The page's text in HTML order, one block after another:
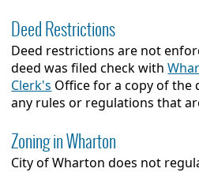
Deed Restrictions
Deed restrictions are not
deed was filed check with
Clerk's Office for a copy of the
any rules or regulations that
Zoning in Wharton
City of Wharton does not